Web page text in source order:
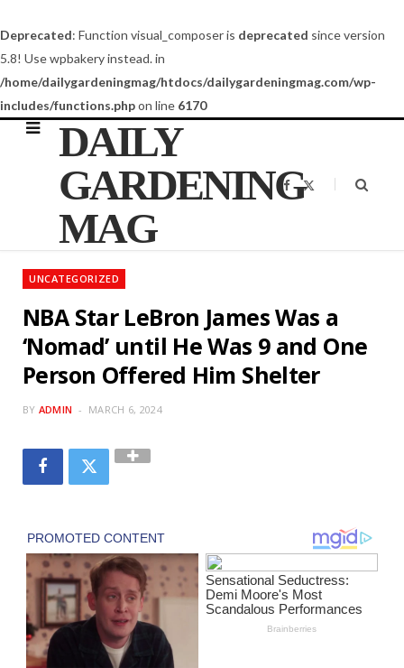
Deprecated: Function visual_composer is deprecated since version
5.8! Use wpbakery instead. in
/home/dailygardeningmag/htdocs/dailygardeningmag.com/wp-
includes/functions.phpon line 6170
DAILY
GARDENING
MAG
F
a
o
t
UNCATEGORIZED
NBA Star LeBron James Was a
‘Nomad’ until He Was 9 and One
Person Offered Him Shelter
BY ADMIN MARCH 6, 2024